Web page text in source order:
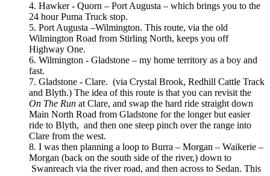
4. Hawker - Quorn – Port Augusta – which brings you to the
24 hour Puma Truck stop.
5. Port Augusta –Wilmington. This route, via the old
Wilmington Road from Stirling North, keeps you off
Highway One.
6. Wilmington - Gladstone – my home territory as a boy and
fast.
7. Gladstone - Clare. (via Crystal Brook, Redhill Cattle Track
and Blyth.) The idea of this route is that you can revisit the
On The Run at Clare, and swap the hard ride straight down
Main North Road from Gladstone for the longer but easier
ride to Blyth, and then one steep pinch over the range into
Clare from the west.
8. I was then planning a loop to Burra – Morgan – Waikerie –
Morgan (back on the south side of the river,) down to
Swanreach via the river road, and then across to Sedan. This